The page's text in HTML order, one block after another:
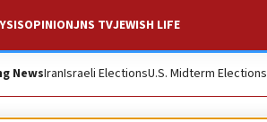
OPINIONJNS TVJEWISH LIFE
NewsIranIsraeli ElectionsU.S. Midterm Elections